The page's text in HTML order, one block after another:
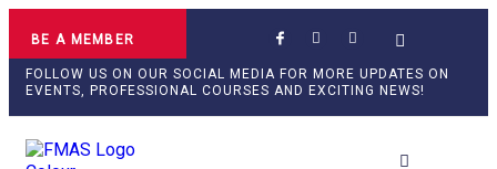
FOLLOW US ON OUR SOCIAL MEDIA FOR MORE UPDATES ON
EVENTS, PROFESSIONAL COURSES AND EXCITING NEWS!
BE A MEMBER